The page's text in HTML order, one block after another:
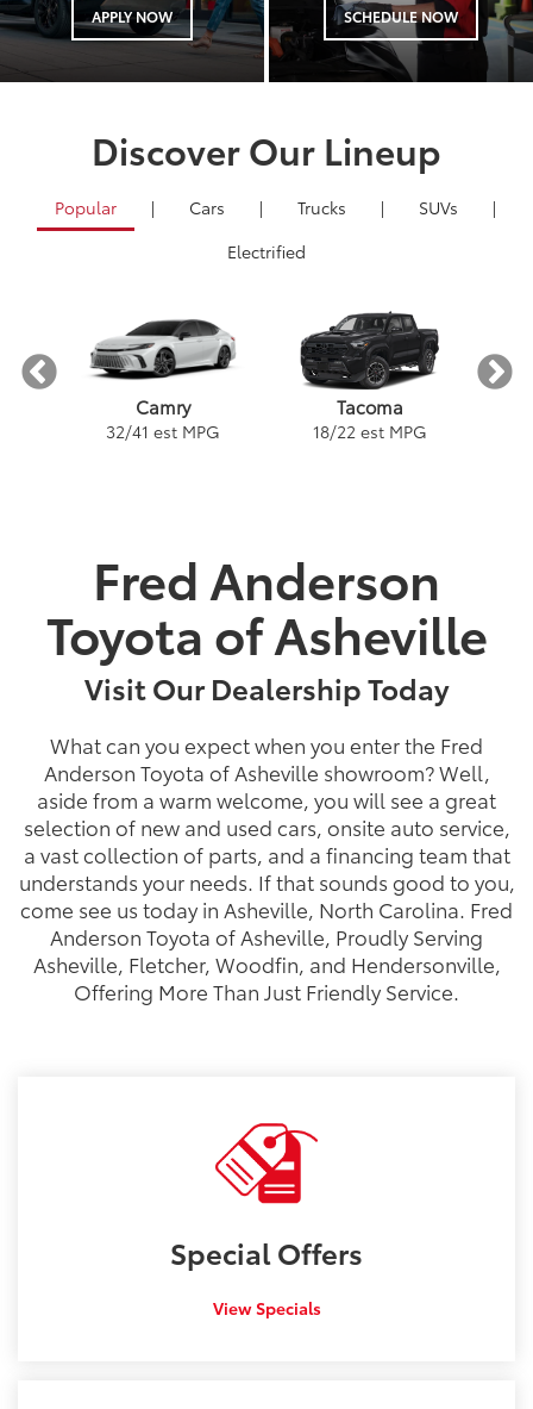
APPLY NOW SCHEDULE NOW
Discover Our Lineup
Popular | Cars | Trucks | SUVs
|
Electrified
Camry
32/41 est MPG
Tacoma
18/22 est MPG
Corolla
32/ 41est MPG
Corolla Hatchback
32/ 41 est MPG
Tacoma
/22est MPG
Tundra
18/ 24 est MPG
Land Cruiser
/ 25est MPG
Highlander
22/ 29 est MPG
Prius
/ 56est MPG
Corolla Hybrid
53/ 46 est MPG
Fred Anderson
Toyota of Asheville
Visit Our Dealership Today
What can you expect when you enter the Fred
Anderson Toyota of Asheville showroom? Well,
aside from a warm welcome, you will see a great
selection of new and used cars, onsite auto service,
a vast collection of parts, and a financing team that
understands your needs. If that sounds good to you,
come see us today in Asheville, North Carolina. Fred
Anderson Toyota of Asheville, Proudly Serving
Asheville, Fletcher, Woodfin, and Hendersonville,
Offering More Than Just Friendly Service.
SpecialOffers
View Specials